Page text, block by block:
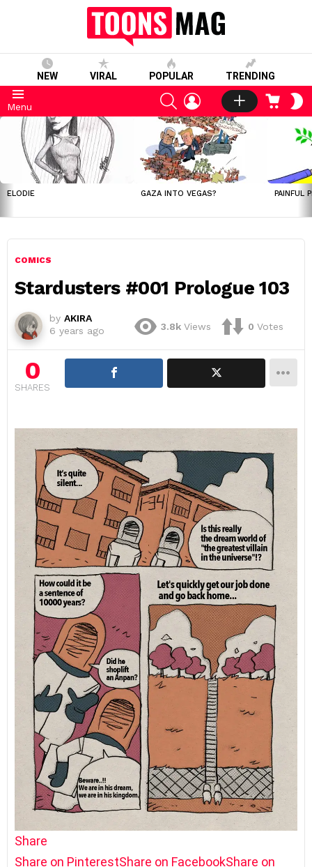
NEW VIRAL POPULAR TRENDING
Menu
SEARCHLOGIN CART
LATEST
STORIES
ELODIE GAZA INTO VEGAS? PAINFUL
COMICS
Stardusters #001 Prologue 103
by AKIRA
6 years ago
3.8k Views 0 Votes
0
SHARES
Share
Share on PinterestShare on FacebookShare on